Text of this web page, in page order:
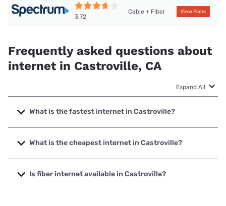
3.72
Cable + Fiber View Plans
Frequently asked questions about
internet in Castroville, CA
Expand All
What is the fastest internet in Castroville?
The fastest internet in Castroville is Spectrum with speeds
up to 2000 Mbps.
What is the cheapest internet in Castroville?
The cheapest internet in Castroville is Earthlink with prices
starting at $39.95.
Is fiber internet available in Castroville?